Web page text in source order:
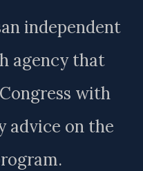
independent
agency that
with
advice on the